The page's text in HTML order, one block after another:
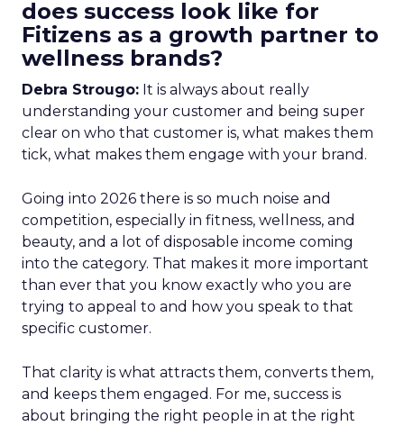
does success look like for
Fitizens as a growth partner to
wellness brands?
Debra Strougo: It is always about really
understanding your customer and being super
clear on who that customer is, what makes them
tick, what makes them engage with your brand.
Going into 2026 there is so much noise and
competition, especially in fitness, wellness, and
beauty, and a lot of disposable income coming
into the category. That makes it more important
than ever that you know exactly who you are
trying to appeal to and how you speak to that
specific customer.
That clarity is what attracts them, converts them,
and keeps them engaged. For me, success is
about bringing the right people in at the right